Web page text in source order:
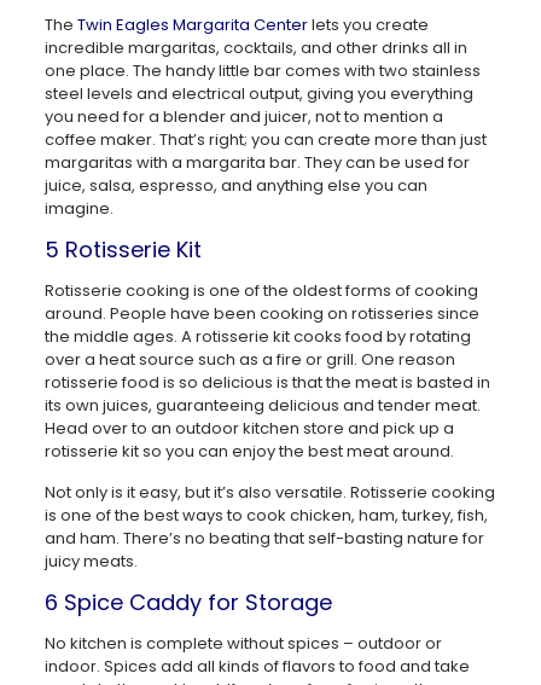
The Twin Eagles Margarita Centerlets you create
incredible margaritas, cocktails, and other drinks all in
one place. The handy little bar comes with two stainless
steel levels and electrical output, giving you everything
you need for a blender and juicer, not to mention a
coffee maker. That’s right; you can create more than just
margaritas with a margarita bar. They can be used for
juice, salsa, espresso, and anything else you can
imagine.
5 Rotisserie Kit
Rotisserie cooking is one of the oldest forms of cooking
around. People have been cooking on rotisseries since
the middle ages. A rotisserie kit cooks food by rotating
over a heat source such as a fire or grill. One reason
rotisserie food is so delicious is that the meat is basted in
its own juices, guaranteeing delicious and tender meat.
Head over to an outdoor kitchen store and pick up a
rotisserie kit so you can enjoy the best meat around.
Not only is it easy, but it’s also versatile. Rotisserie cooking
is one of the best ways to cook chicken, ham, turkey, fish,
and ham. There’s no beating that self-basting nature for
juicy meats.
6 Spice Caddy for Storage
No kitchen is complete without spices – outdoor or
indoor. Spices add all kinds of flavors to food and take